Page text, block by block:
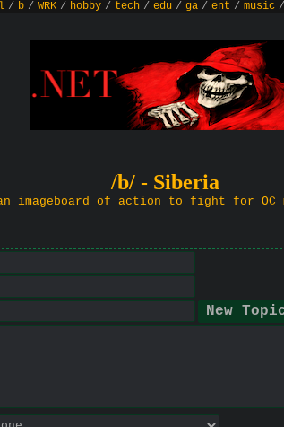
/ b / WRK / hobby / tech / edu / ga / ent / music /
/b/ - Siberia
an imageboard of action to fight for OC